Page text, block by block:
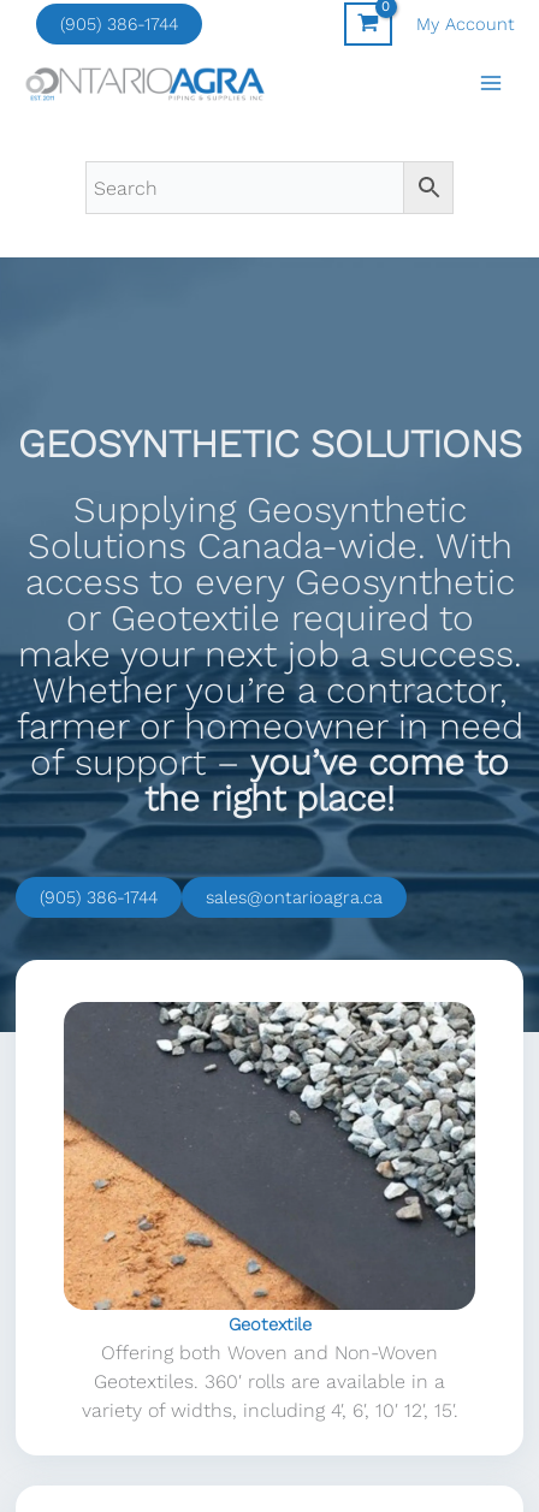
content
(905) 386-1744 My Account
GEOSYNTHETIC SOLUTIONS
Supplying Geosynthetic
Solutions Canada-wide. With
access to every Geosynthetic
or Geotextile required to
make your next job a success.
Whether you’re a contractor,
farmer or homeowner in need
of support –you’ve come to
the right place!
(905) 386-1744 sales@ontarioagra.ca
Geotextile
Offering both Woven and Non-Woven
Geotextiles. 360′ rolls are available in a
variety of widths, including 4′, 6′, 10′ 12′, 15′.